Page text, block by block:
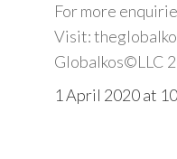
For more
Visit:
Globalkos©️LLC
1 April 2020 at